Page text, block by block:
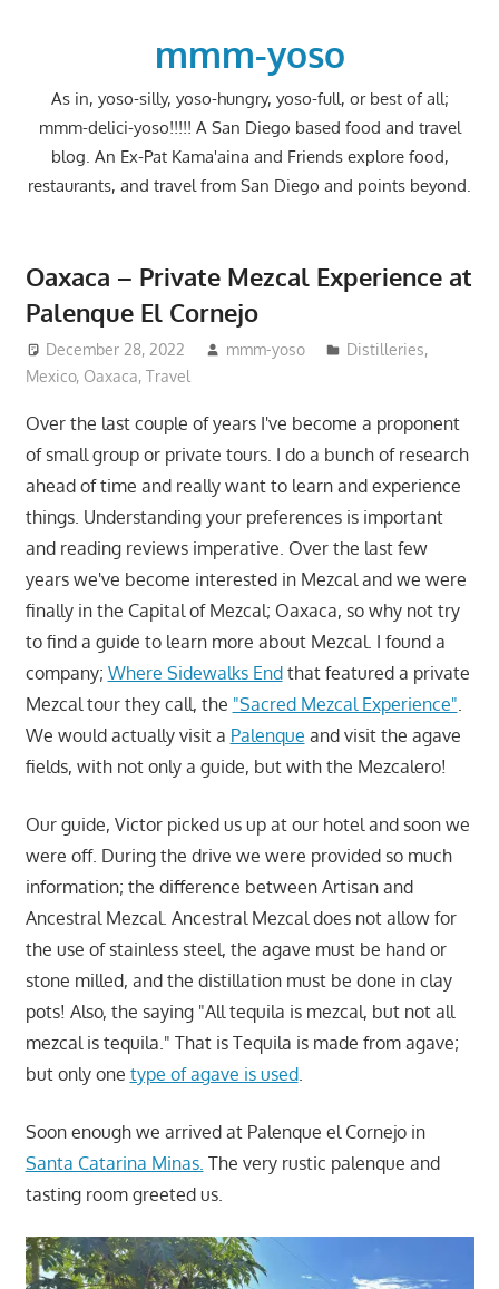
mmm-yoso
As in, yoso-silly, yoso-hungry, yoso-full, or best of all;
mmm-delici-yoso!!!!! A San Diego based food and travel
blog. An Ex-Pat Kama'aina and Friends explore food,
restaurants, and travel from San Diego and points beyond.
Oaxaca – Private Mezcal Experience at
Palenque El Cornejo
December 28, 2022 mmm-yoso Distilleries,
Mexico, Oaxaca, Travel
Over the last couple of years I've become a proponent
of small group or private tours. I do a bunch of research
ahead of time and really want to learn and experience
things. Understanding your preferences is important
and reading reviews imperative. Over the last few
years we've become interested in Mezcal and we were
finally in the Capital of Mezcal; Oaxaca, so why not try
to find a guide to learn more about Mezcal. I found a
company; Where Sidewalks Endthat featured a private
Mezcal tour they call, the "Sacred Mezcal Experience".
We would actually visit a Palenque and visit the agave
fields, with not only a guide, but with the Mezcalero!
Our guide, Victor picked us up at our hotel and soon we
were off. During the drive we were provided so much
information; the difference between Artisan and
Ancestral Mezcal. Ancestral Mezcal does not allow for
the use of stainless steel, the agave must be hand or
stone milled, and the distillation must be done in clay
pots! Also, the saying "All tequila is mezcal, but not all
mezcal is tequila." That is Tequila is made from agave;
but only one type of agave is used.
Soon enough we arrived at Palenque el Cornejo in
Santa Catarina Minas. The very rustic palenque and
tasting room greeted us.